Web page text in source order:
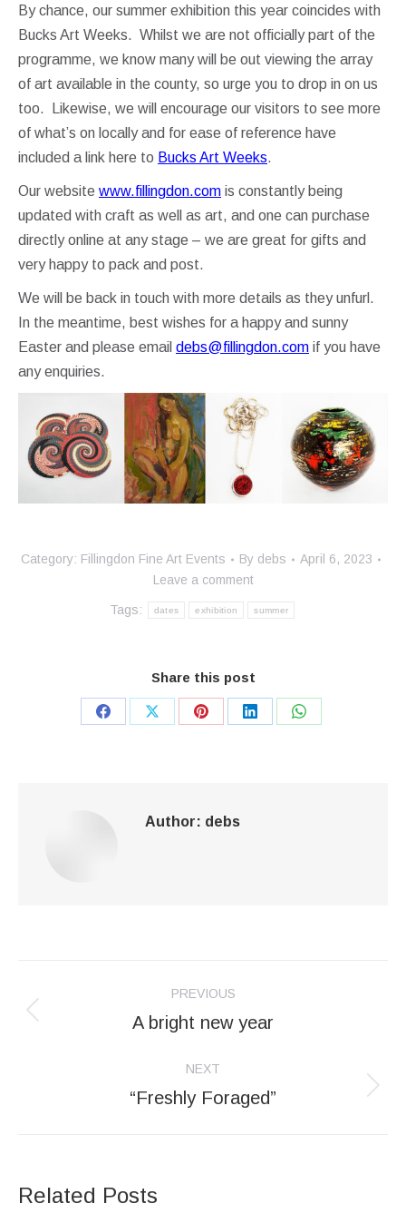
By chance, our summer exhibition this year coincides with
Bucks Art Weeks. Whilst we are not officially part of the
programme, we know many will be out viewing the array
of art available in the county, so urge you to drop in on us
too. Likewise, we will encourage our visitors to see more
of what’s on locally and for ease of reference have
included a link here to Bucks Art Weeks.
Our website www.fillingdon.com is constantly being
updated with craft as well as art, and one can purchase
directly online at any stage – we are great for gifts and
very happy to pack and post.
We will be back in touch with more details as they unfurl.
In the meantime, best wishes for a happy and sunny
Easter and please email debs@fillingdon.com if you have
any enquiries.
Category: Fillingdon Fine Art Events By debs
April 6, 2023
Leave a comment
Tags: dates exhibition summer
Share this post
Share
Share
Share
Share
Share
Author: debs
navigation
PREVIOUS
Previous
A bright new year
NEXT
Next
“Freshly Foraged”
Related Posts